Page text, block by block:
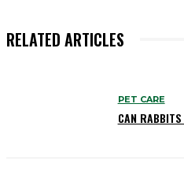
RELATED ARTICLES
PET CARE
CAN RABBITS